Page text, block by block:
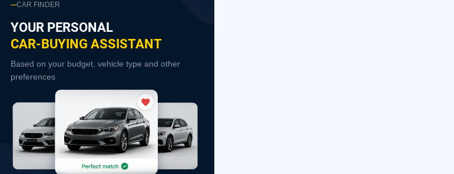
CAR FINDER
YOUR PERSONAL
CAR-BUYING ASSISTANT
Based on your budget, vehicle type and other
preferences